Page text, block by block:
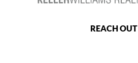
REACH OUT